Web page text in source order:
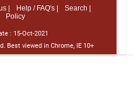
| Help / FAQ's |
Search |
Policy
: 15-Oct-2021
Best viewed in Chrome, IE 10+